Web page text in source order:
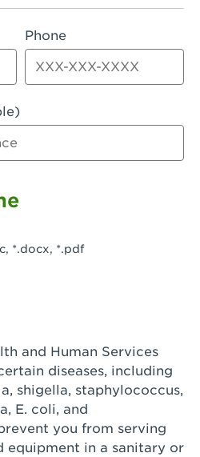
Campus
Riverside
Van Buren
- Rowland Heights -
- CSU San Bernardino
San Clemente -
Plaza
Dimas
Truman Street
Phone
*.docx, *.pdf
and Human Services
diseases, including
shigella, staphylococcus,
E. coli, and
you from serving
equipment in a sanitary or